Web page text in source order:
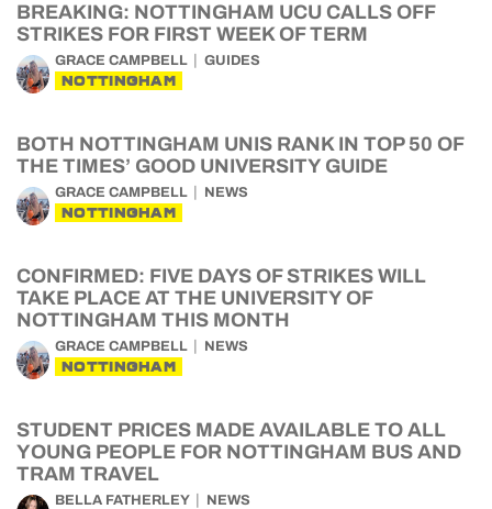
BREAKING: NOTTINGHAM UCU CALLS OFF
STRIKES FOR FIRST WEEK OF TERM
GRACE CAMPBELL GUIDES
NOTTINGHAM
BOTH NOTTINGHAM UNIS RANK IN TOP 50 OF
THE TIMES’ GOOD UNIVERSITY GUIDE
GRACE CAMPBELL NEWS
NOTTINGHAM
CONFIRMED: FIVE DAYS OF STRIKES WILL
TAKE PLACE AT THE UNIVERSITY OF
NOTTINGHAM THIS MONTH
GRACE CAMPBELL NEWS
NOTTINGHAM
STUDENT PRICES MADE AVAILABLE TO ALL
YOUNG PEOPLE FOR NOTTINGHAM BUS AND
TRAM TRAVEL
BELLA FATHERLEY NEWS